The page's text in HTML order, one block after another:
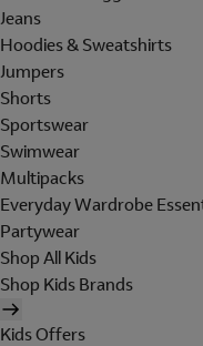
Jeans
Hoodies & Sweatshirts
Jumpers
Shorts
Sportswear
Swimwear
Multipacks
Everyday Wardrobe
Partywear
Shop All Kids
Shop Kids Brands
Kids Offers